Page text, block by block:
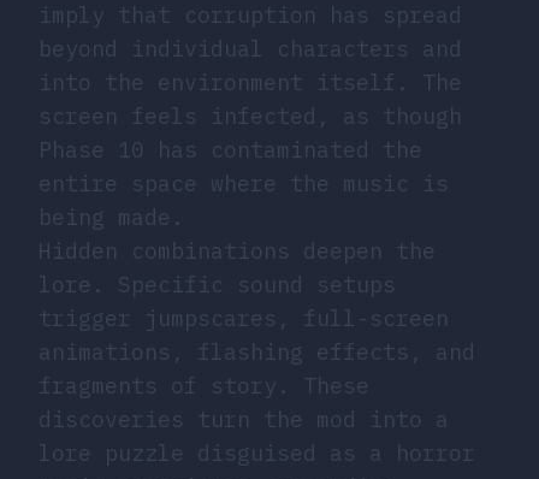
imply that corruption has spread
beyond individual characters and
into the environment itself. The
screen feels infected, as though
Phase 10 has contaminated the
entire space where the music is
being made.
Hidden combinations deepen the
lore. Specific sound setups
trigger jumpscares, full-screen
animations, flashing effects, and
fragments of story. These
discoveries turn the mod into a
lore puzzle disguised as a horror